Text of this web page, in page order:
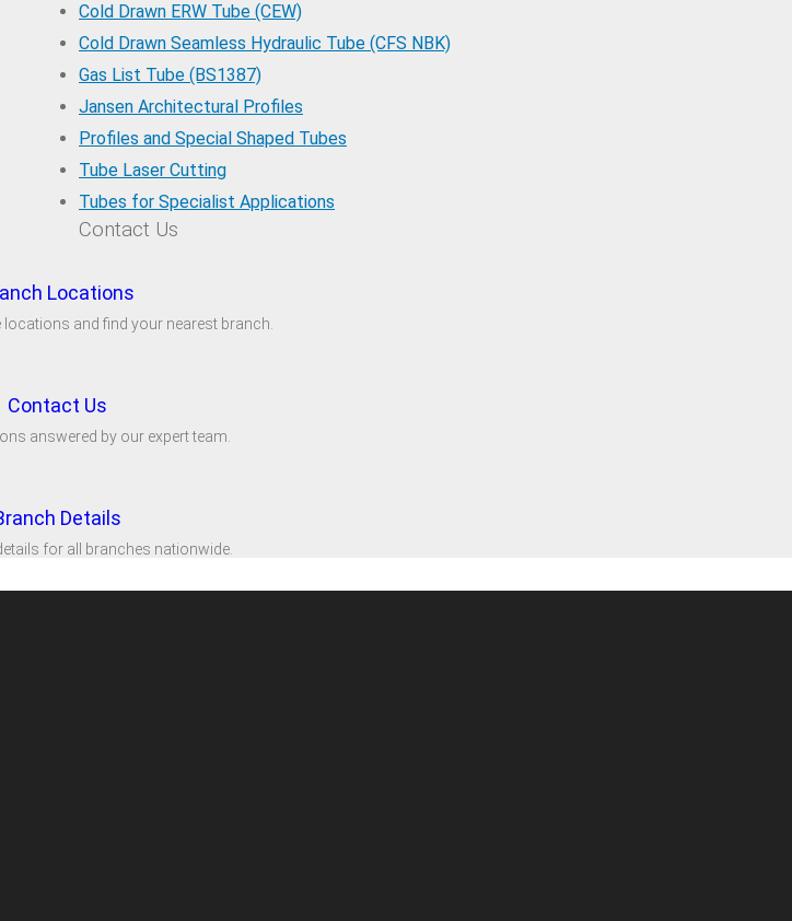
Cold Drawn ERW Tube (CEW)
Cold Drawn Seamless Hydraulic Tube (CFS NBK)
Gas List Tube (BS1387)
Jansen Architectural Profiles
Profiles and Special Shaped Tubes
Tube Laser Cutting
Tubes for Specialist Applications
Contact Us
Locations
and find your nearest branch.
Contact Us
answered by our expert team.
Details
for all branches nationwide.